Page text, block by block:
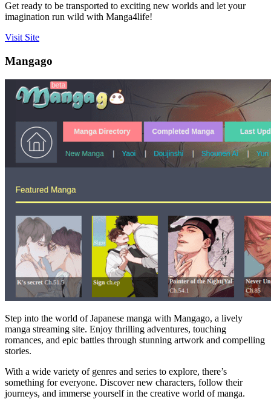
Get ready to be transported to exciting new worlds and let your
imagination run wild with Manga4life!
Visit Site
Mangago
Step into the world of Japanese manga with Mangago, a lively
manga streaming site. Enjoy thrilling adventures, touching
romances, and epic battles through stunning artwork and compelling
stories.
With a wide variety of genres and series to explore, there’s
something for everyone. Discover new characters, follow their
journeys, and immerse yourself in the creative world of manga.